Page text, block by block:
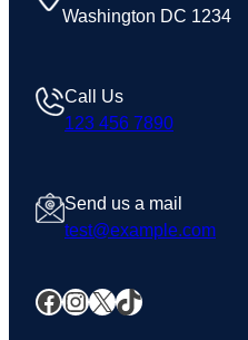
Washington DC 1234
Call Us
123 456 7890
Send us a mail
test@example.com
Facebook InstagramX TikTok